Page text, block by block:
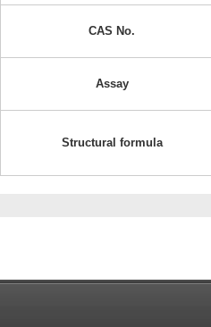
CAS No.
Assay
Structural formula